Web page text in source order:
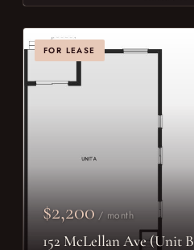
FOR LEASE
$2,200 / month
152 McLellan Ave (Unit